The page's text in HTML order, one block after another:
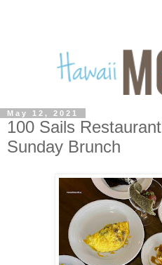
May 12, 2021
100 Sails
Sunday Brunch